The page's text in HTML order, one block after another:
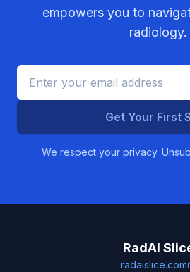
empowers you to
radiology.
Get Your First
We respect your privacy.
RadAI
radaislice.com